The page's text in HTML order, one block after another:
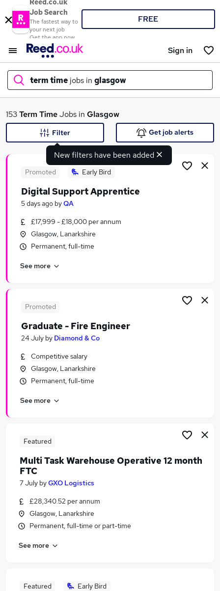
Reed.co.uk
Job Search
The fastest way to
your next job
Get the app now
FREE
Sign in
term time jobs in glasgow
What
Similar searches:
Part Time jobs
Work From Home jobs
Term Time Jobs in Glasgow
Term Time Jobs in Lanarkshire
153Term TimeJobs in Glasgow
New filters have been added
Filter Get job alerts
Promoted Early Bird
Digital Support Apprentice
5 days ago byQA
£17,999 - £18,000 per annum
Glasgow, Lanarkshire
Permanent, full-time
See more
Promoted
Graduate - Fire Engineer
24 July by Diamond & Co
Competitive salary
Glasgow, Lanarkshire
Permanent, full-time
See more
Featured
Multi Task Warehouse Operative 12 month
FTC
7 July byGXO Logistics
£28,340.52 per annum
Glasgow, Lanarkshire
Permanent, full-time or part-time
See more
Featured Early Bird